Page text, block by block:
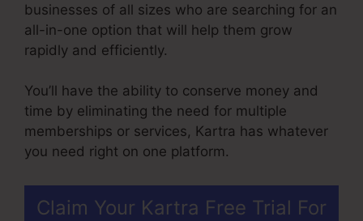
businesses of all sizes who are searching for an
all-in-one option that will help them grow
rapidly and efficiently.
You’ll have the ability to conserve money and
time by eliminating the need for multiple
memberships or services, Kartra has whatever
you need right on one platform.
Claim Your Kartra Free Trial For